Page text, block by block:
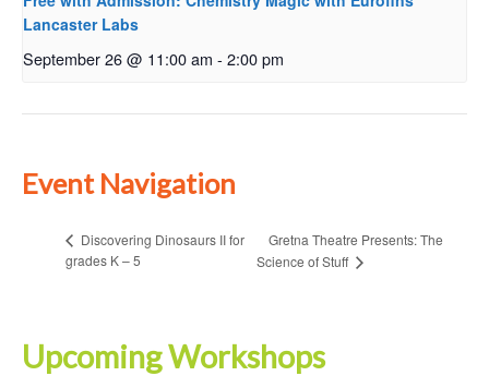
Lancaster Labs
September 26 @ 11:00 am - 2:00 pm
Event Navigation
Discovering Dinosaurs II for
grades K – 5
Gretna Theatre Presents: The
Science of Stuff
Upcoming Workshops